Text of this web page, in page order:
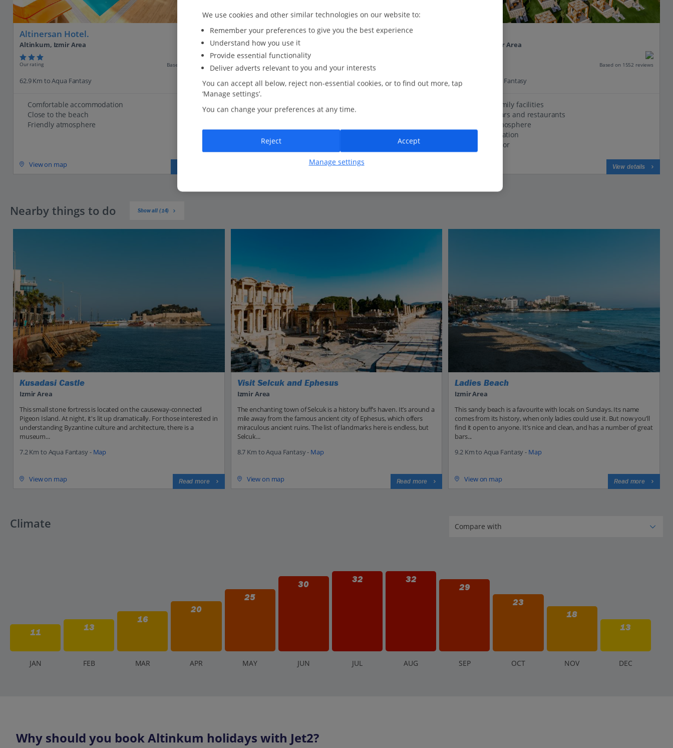
Altinersan Hotel.
Altinkum, Izmir Area
Our rating Based on 244 reviews
62.9 Km to Aqua Fantasy
Comfortable accommodation
Close to the beach
Friendly atmosphere
View on map
Anadolu Hotels Didim Club.
Altinkum, Izmir Area
Our rating
63.1 Km to Aqua Fantasy
Located on a private beach with pier
Set in pretty gardens
Certified sustainable hotel
Altinkum, Izmir Area
Based on 1552 reviews
63.4 Km to Aqua Fantasy
Excellent family facilities
Variety of bars and restaurants
Friendly atmosphere
Seafront location
Modern decor
View details
Nearby things to do Show all (14)
Kusadasi Castle
Izmir Area
This small stone fortress is located on the causeway-connected
Pigeon Island. At night, it's lit up dramatically. For those interested in
understanding Byzantine culture and architecture, there is a
museum...
7.2 Km to Aqua Fantasy - Map
View on map Read more
Visit Selcuk and Ephesus
Izmir Area
The enchanting town of Selcuk is a history buff’s haven. It’s around a
mile away from the famous ancient city of Ephesus, which offers
miraculous ancient ruins. The list of landmarks here is endless, but
Selcuk...
8.7 Km to Aqua Fantasy - Map
View on map Read more
Ladies Beach
Izmir Area
This sandy beach is a favourite with locals on Sundays. Its name
comes from its history, when only ladies could use it. But now you’ll
find it open to anyone. It’s nice and clean, and has a number of great
bars...
9.2 Km to Aqua Fantasy - Map
View on map Read more
Climate
11 13
16
20
25
30 32 32
29
23
18
13
JAN FEB MAR APR MAY JUN JUL AUG SEP OCT NOV DEC
Why should you book Altinkum holidays with Jet2?
We use cookies and other similar technologies on our website to:
Remember your preferences to give you the best experience
Understand how you use it
Provide essential functionality
Deliver adverts relevant to you and your interests
You can accept all below, reject non-essential cookies, or to find out more, tap
‘Manage settings’.
You can change your preferences at any time.
Manage settings
Reject Accept